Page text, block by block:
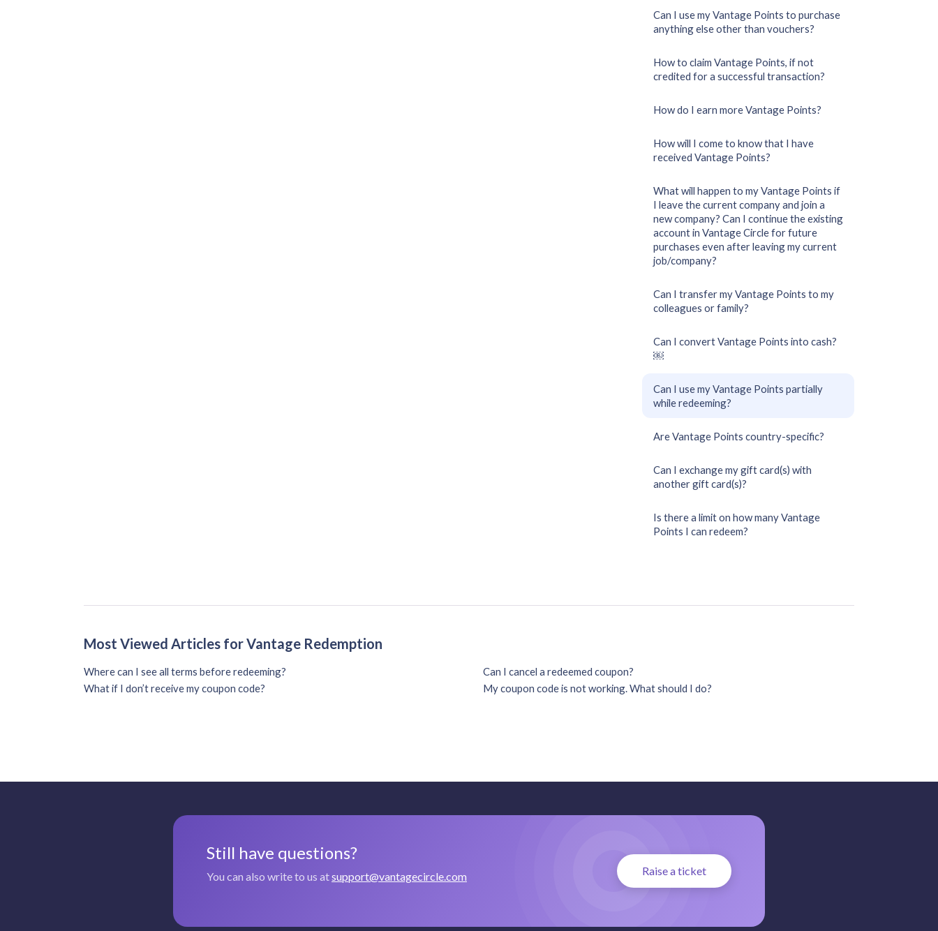
Can I use my Vantage Points to purchase
anything else other than vouchers?
How to claim Vantage Points, if not
credited for a successful transaction?
How do I earn more Vantage Points?
How will I come to know that I have
received Vantage Points?
What will happen to my Vantage Points if
I leave the current company and join a
new company? Can I continue the existing
account in Vantage Circle for future
purchases even after leaving my current
job/company?
Can I transfer my Vantage Points to my
colleagues or family?
Can I convert Vantage Points into cash?
￼
Can I use my Vantage Points partially
while redeeming?
Are Vantage Points country-specific?
Can I exchange my gift card(s) with
another gift card(s)?
Is there a limit on how many Vantage
Points I can redeem?
Most Viewed Articles for Vantage Redemption
Where can I see all terms before redeeming?
Can I cancel a redeemed coupon?
What if I don’t receive my coupon code?
My coupon code is not working. What should I do?
Still have questions?
You can also write to us atsupport@vantagecircle.com Raise a ticket